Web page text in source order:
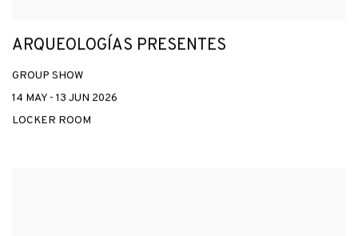
ARQUEOLOGÍAS PRESENTES
GROUP SHOW
14 MAY - 13 JUN 2026
LOCKER ROOM